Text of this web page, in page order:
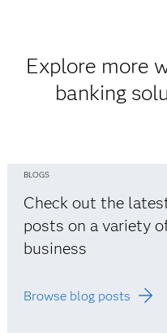
Explore more
banking
BLOGS
Check out the
posts on a variety
business
Browse blog posts